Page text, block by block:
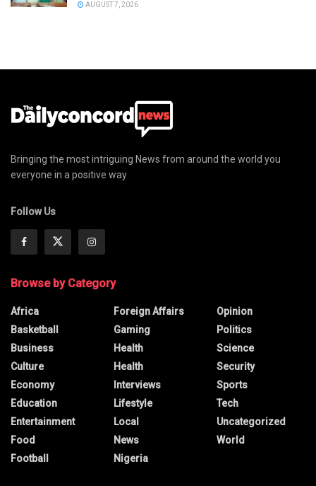
AUGUST 7, 2026
Bringing the most intriguing News from around the world you
everyone in a positive way
Follow Us
Browse by Category
Africa
Basketball
Business
Culture
Economy
Education
Entertainment
Food
Football
Foreign Affairs
Gaming
Health
Health
Interviews
Lifestyle
Local
News
Nigeria
Opinion
Politics
Science
Security
Sports
Tech
Uncategorized
World